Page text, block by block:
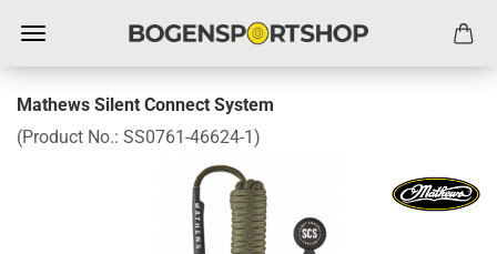
Mathews Silent Connect System
(Product No.: SS0761-46624-1)